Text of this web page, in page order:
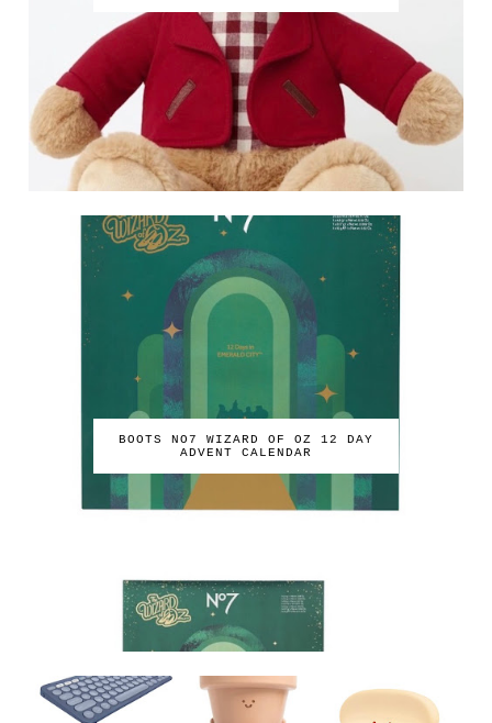
BOOTS NO7 WIZARD OF OZ 12 DAY
ADVENT CALENDAR